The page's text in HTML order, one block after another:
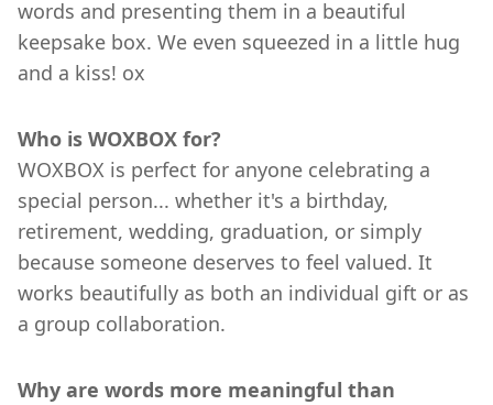
words and presenting them in a beautiful
keepsake box. We even squeezed in a little hug
and a kiss! ox
Who is WOXBOX for?
WOXBOX is perfect for anyone celebrating a
special person... whether it's a birthday,
retirement, wedding, graduation, or simply
because someone deserves to feel valued. It
works beautifully as both an individual gift or as
a group collaboration.
Why are words more meaningful than